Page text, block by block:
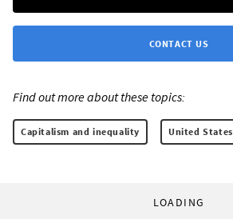
CONTACT US
Find out more about these topics:
Capitalism and inequality United States
LOADING